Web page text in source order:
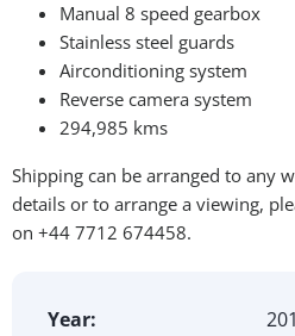
Manual 8 speed gearbox
Stainless steel guards
Airconditioning system
Reverse camera system
294,985 kms
Shipping can be arranged to any
details or to arrange a viewing,
on +44 7712 674458.
Year: